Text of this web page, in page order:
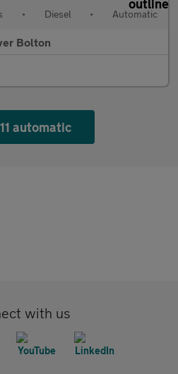
• Diesel • Automatic
Bolton
automatic
with us